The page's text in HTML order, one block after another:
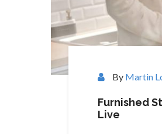
By Martin
Furnished
Live